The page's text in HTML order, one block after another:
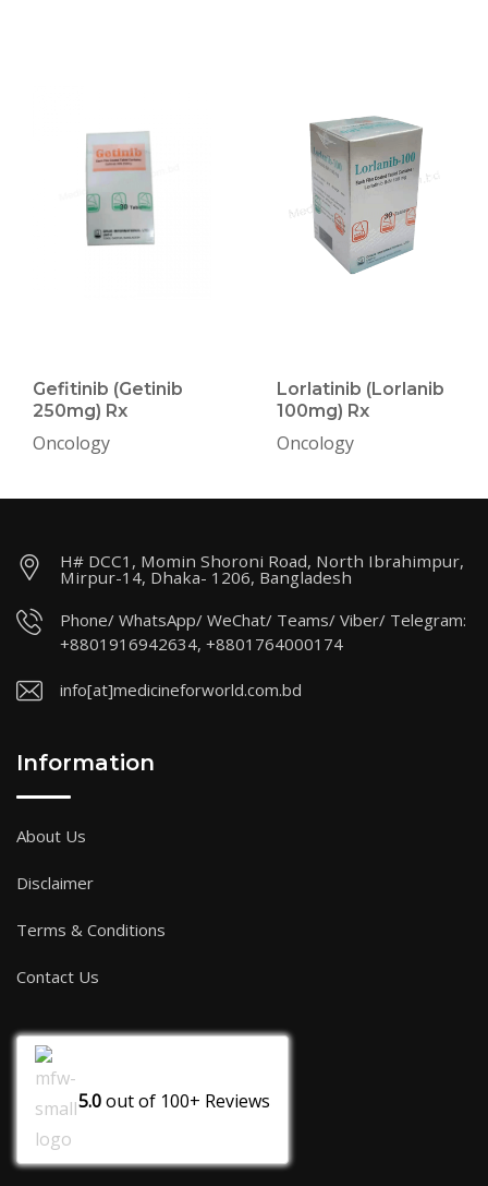
Gefitinib (Getinib
250mg) Rx
Oncology
Lorlatinib (Lorlanib
100mg) Rx
Oncology
H# DCC1, Momin Shoroni Road, North Ibrahimpur,
Mirpur-14, Dhaka- 1206, Bangladesh
Phone/ WhatsApp/ WeChat/ Teams/ Viber/ Telegram:
+8801916942634, +8801764000174
info[at]medicineforworld.com.bd
Information
About Us
Disclaimer
Terms & Conditions
Contact Us
5.0out of 100+ Reviews